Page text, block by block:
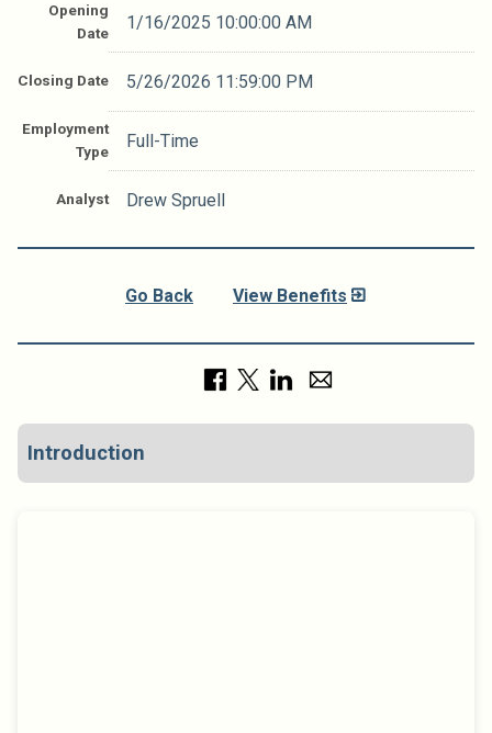
Opening
Date
1/16/2025 10:00:00 AM
Closing Date 5/26/2026 11:59:00 PM
Employment
Type
Full-Time
Analyst Drew Spruell
Go Back View Benefits
Introduction